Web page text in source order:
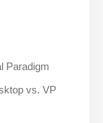
Paradigm
vs. VP